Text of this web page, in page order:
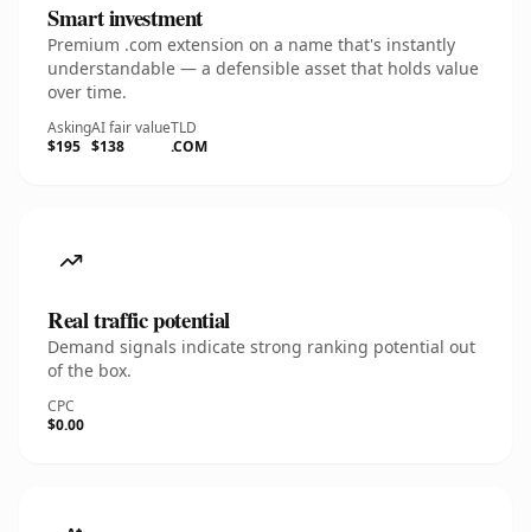
Smart investment
Premium .com extension on a name that's instantly
understandable — a defensible asset that holds value
over time.
Asking
$195
AI fair value
$138
TLD
.COM
Real traffic potential
Demand signals indicate strong ranking potential out
of the box.
CPC
$0.00